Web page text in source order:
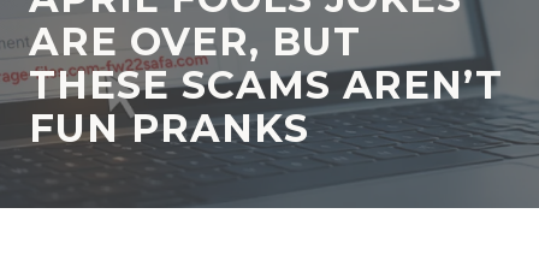
77069
Varied
ARE OVER, BUT
THESE SCAMS AREN’T
FUN PRANKS